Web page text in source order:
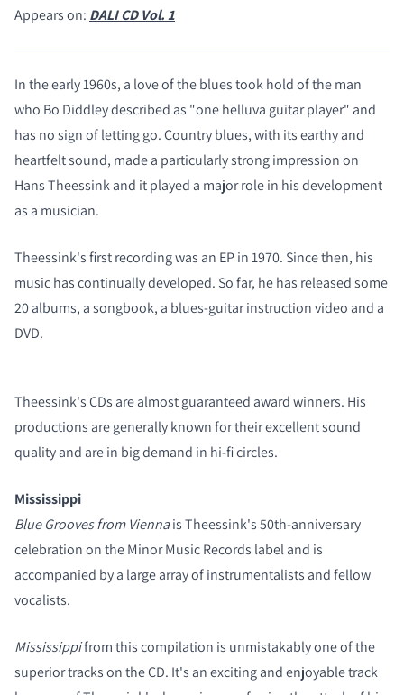
Appears on: DALI CD Vol. 1
In the early 1960s, a love of the blues took hold of the man
who Bo Diddley described as "one helluva guitar player" and
has no sign of letting go. Country blues, with its earthy and
heartfelt sound, made a particularly strong impression on
Hans Theessink and it played a major role in his development
as a musician.
Theessink's first recording was an EP in 1970. Since then, his
music has continually developed. So far, he has released some
20 albums, a songbook, a blues-guitar instruction video and a
DVD.
Theessink's CDs are almost guaranteed award winners. His
productions are generally known for their excellent sound
quality and are in big demand in hi-fi circles.
Mississippi
Blue Grooves from Viennais Theessink's 50th-anniversary
celebration on the Minor Music Records label and is
accompanied by a large array of instrumentalists and fellow
vocalists.
Mississippifrom this compilation is unmistakably one of the
superior tracks on the CD. It's an exciting and enjoyable track